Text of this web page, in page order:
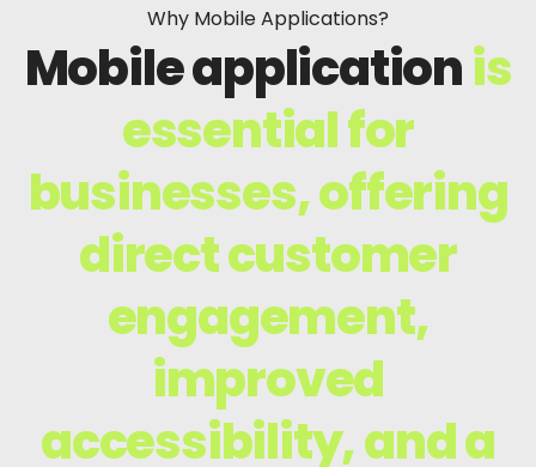
Why Mobile Applications?
Mobile applicationis
essential for
businesses, offering
direct customer
engagement,
improved
accessibility, and a